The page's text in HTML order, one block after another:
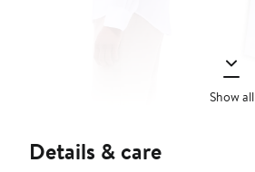
Show all
Details & care